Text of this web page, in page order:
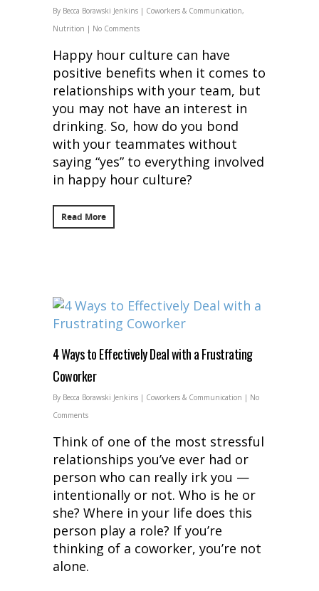
By Becca Borawski Jenkins | Coworkers & Communication,
Nutrition | No Comments
Happy hour culture can have
positive benefits when it comes to
relationships with your team, but
you may not have an interest in
drinking. So, how do you bond
with your teammates without
saying “yes” to everything involved
in happy hour culture?
Read More
4 Ways to Effectively Deal with a Frustrating
Coworker
By Becca Borawski Jenkins | Coworkers & Communication | No
Comments
Think of one of the most stressful
relationships you’ve ever had or
person who can really irk you —
intentionally or not. Who is he or
she? Where in your life does this
person play a role? If you’re
thinking of a coworker, you’re not
alone.